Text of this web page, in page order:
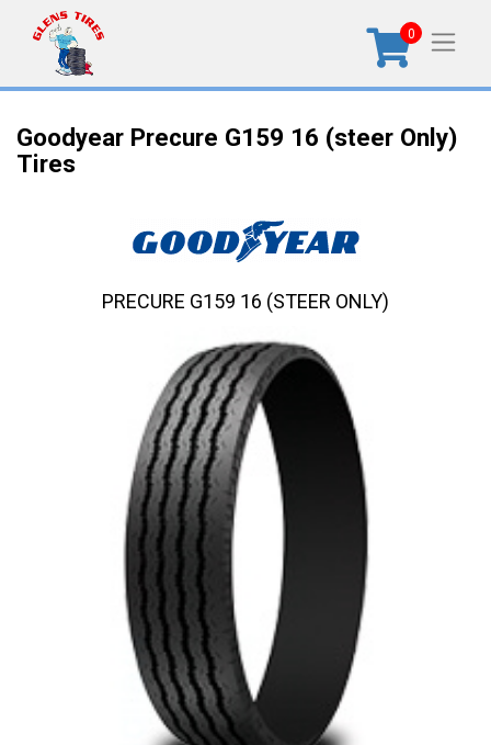
0
Goodyear Precure G159 16 (steer Only)
Tires
PRECURE G159 16 (STEER ONLY)